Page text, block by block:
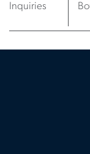
Inquiries